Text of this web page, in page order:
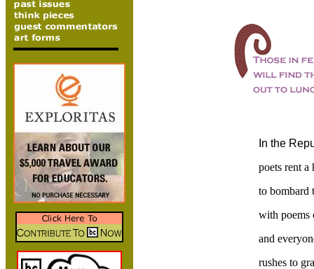
In the
poets rent a
to bombard
with poems
and
rushes to